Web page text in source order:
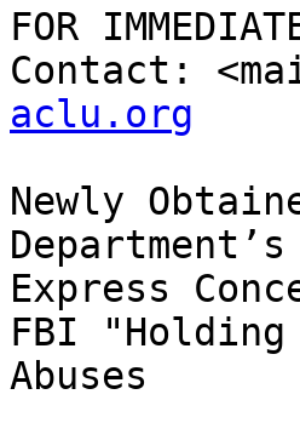
FOR
Contact:
aclu.org
Newly
Express
FBI
Abuses